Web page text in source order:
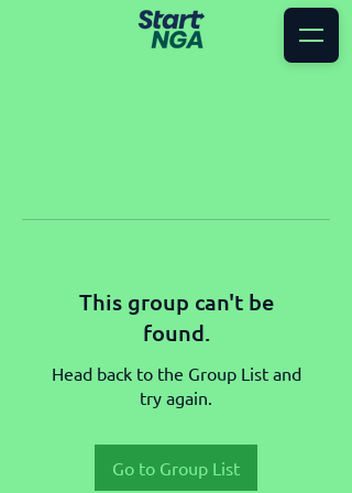
This group can't be
found.
Head back to the Group List and
try again.
Go to Group List